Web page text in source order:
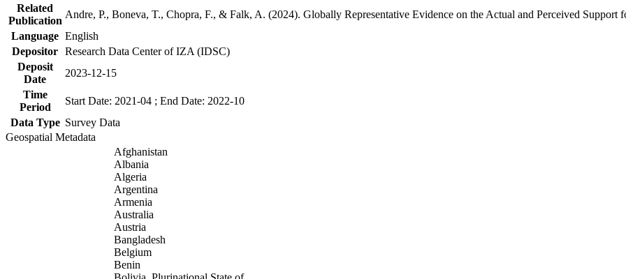
Related
Publication
Andre, P., Boneva, T., Chopra, F., & Falk, A. (2024). Globally Representative Evidence on the Actual and Perceived
Language English
Depositor Research Data Center of IZA (IDSC)
Deposit
Date
2023-12-15
Time
Period
Start Date: 2021-04 ; End Date: 2022-10
Data Type Survey Data
Geospatial Metadata
Afghanistan
Albania
Algeria
Argentina
Armenia
Australia
Austria
Bangladesh
Belgium
Benin